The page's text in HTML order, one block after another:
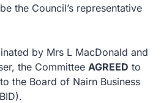
the Council’s representative
by Mrs L MacDonald and
the Committee AGREED to
the Board of Nairn Business